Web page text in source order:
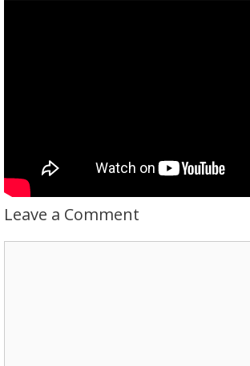
Leave a Comment